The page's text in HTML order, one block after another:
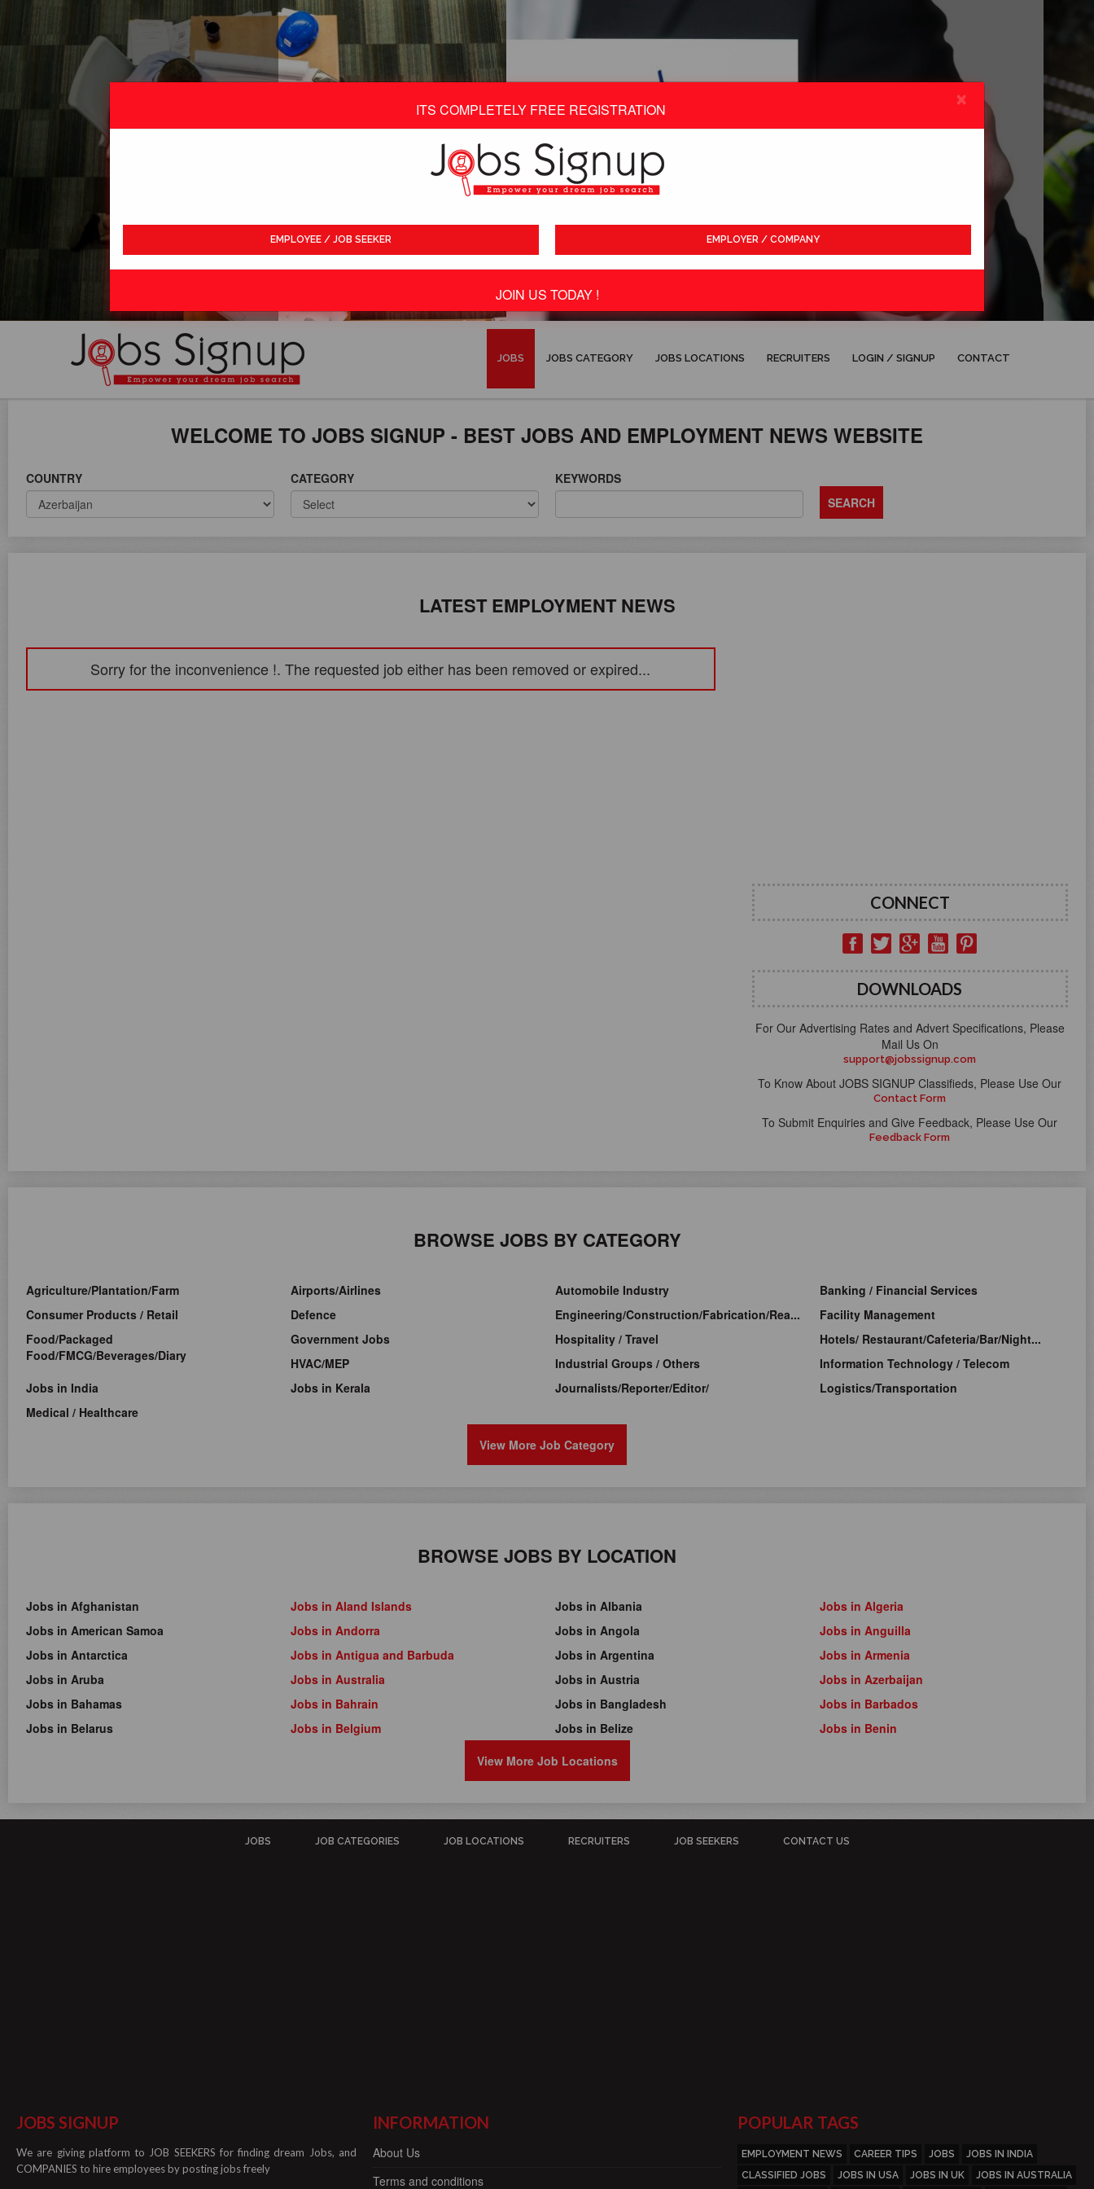
JOBS JOBS CATEGORY JOBS LOCATIONS RECRUITERS LOGIN / SIGNUP CONTACT
ON WORLD WIDE
WELCOME TO JOBS SIGNUP - BEST JOBS AND EMPLOYMENT NEWS WEBSITE
COUNTRY CATEGORY KEYWORDS
LATEST EMPLOYMENT NEWS
Sorry for the inconvenience !. The requested job either has been removed or expired...
CONNECT
DOWNLOADS
For Our Advertising Rates and Advert Specifications, Please
Mail Us On
support@jobssignup.com
To Know About JOBS SIGNUP Classifieds, Please Use Our
Contact Form
To Submit Enquiries and Give Feedback, Please Use Our
Feedback Form
BROWSE JOBS BY CATEGORY
Agriculture/Plantation/Farm Airports/Airlines Automobile Industry
Banking / Financial Services
Consumer Products / Retail
Defence Engineering/Construction/Fabrication/Rea...
Facility Management
Food/Packaged
Food/FMCG/Beverages/Diary
Government Jobs Hospitality / Travel
Hotels/ Restaurant/Cafeteria/Bar/Night...
HVAC/MEP
Industrial Groups / Others
Information Technology / Telecom
Jobs in India
Jobs in Kerala Journalists/Reporter/Editor/
Logistics/Transportation
Medical / Healthcare
View More Job Category
BROWSE JOBS BY LOCATION
Jobs in Afghanistan Jobs in Aland Islands Jobs in Albania
Jobs in Algeria
Jobs in American Samoa
Jobs in Andorra Jobs in Angola
Jobs in Anguilla
Jobs in Antarctica
Jobs in Antigua and Barbuda Jobs in Argentina
Jobs in Armenia
Jobs in Aruba
Jobs in Australia Jobs in Austria
Jobs in Azerbaijan
Jobs in Bahamas
Jobs in Bahrain Jobs in Bangladesh
Jobs in Barbados
Jobs in Belarus
Jobs in Belgium Jobs in Belize
Jobs in Benin
View More Job Locations
JOBS JOB CATEGORIES JOB LOCATIONS RECRUITERS JOB SEEKERS CONTACT US
JOBS SIGNUP
We are giving platform to JOB SEEKERS for finding dream Jobs, and
COMPANIES to hire employees by posting jobs freely
INFORMATION
About Us
Terms and conditions
POPULAR TAGS
EMPLOYMENT NEWS CAREER TIPS JOBS
JOBS IN INDIA
CLASSIFIED JOBS
JOBS IN USA JOBS IN UK JOBS IN AUSTRALIA
×
ITS COMPLETELY FREE REGISTRATION
EMPLOYEE / JOB SEEKER EMPLOYER / COMPANY
JOIN US TODAY !